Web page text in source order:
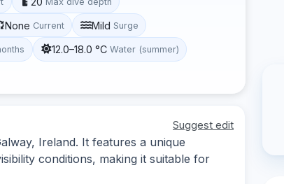
None Current Mild Surge
12.0–18.0 °C Water (summer)
Suggest edit
Ireland. It features a unique
conditions, making it suitable for